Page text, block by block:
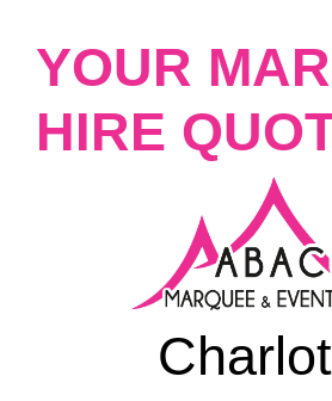
YOUR
HIRE